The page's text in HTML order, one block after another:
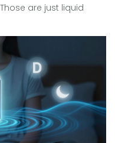
are just liquid